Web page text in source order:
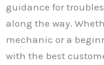
guidance for
along the way.
mechanic or a
with the best